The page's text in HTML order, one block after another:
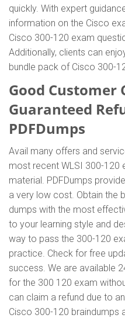
quickly. With expert
information on the Cisco
Cisco 300-120 exam
Additionally, clients can
bundle pack of Cisco 300-
Good Customer
Guaranteed
PDFDumps
Avail many offers and
most recent WLSI 300-120
material. PDFDumps
a very low cost. Obtain the
dumps with the most
to your learning style and
way to pass the 300-120
practice. Check for free
success. We are available
for the 300 120 exam
can claim a refund due to
Cisco 300-120 braindumps